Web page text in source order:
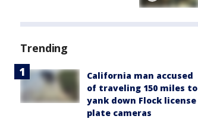
Trending
California man accused
of traveling 150 miles to
yank down Flock license
plate cameras